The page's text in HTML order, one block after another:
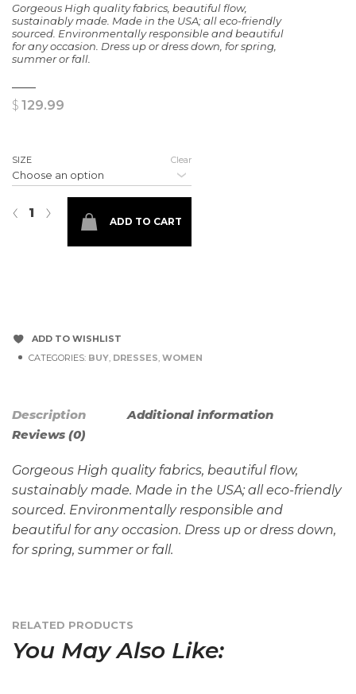
Gorgeous High quality fabrics, beautiful flow,
sustainably made. Made in the USA; all eco-friendly
sourced. Environmentally responsible and beautiful
for any occasion. Dress up or dress down, for spring,
summer or fall.
$ 129.99
SIZE Clear
›
‹ ADD TO CART
ADD TO WISHLIST
CATEGORIES: BUY, DRESSES, WOMEN
Description
Additional information
Reviews (0)
Gorgeous High quality fabrics, beautiful flow,
sustainably made. Made in the USA; all eco-friendly
sourced. Environmentally responsible and
beautiful for any occasion. Dress up or dress down,
for spring, summer or fall.
RELATED PRODUCTS
You May Also Like: